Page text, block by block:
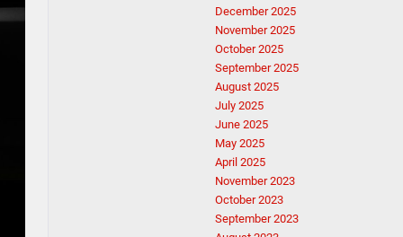
December 2025
November 2025
October 2025
September 2025
August 2025
July 2025
June 2025
May 2025
April 2025
November 2023
October 2023
September 2023